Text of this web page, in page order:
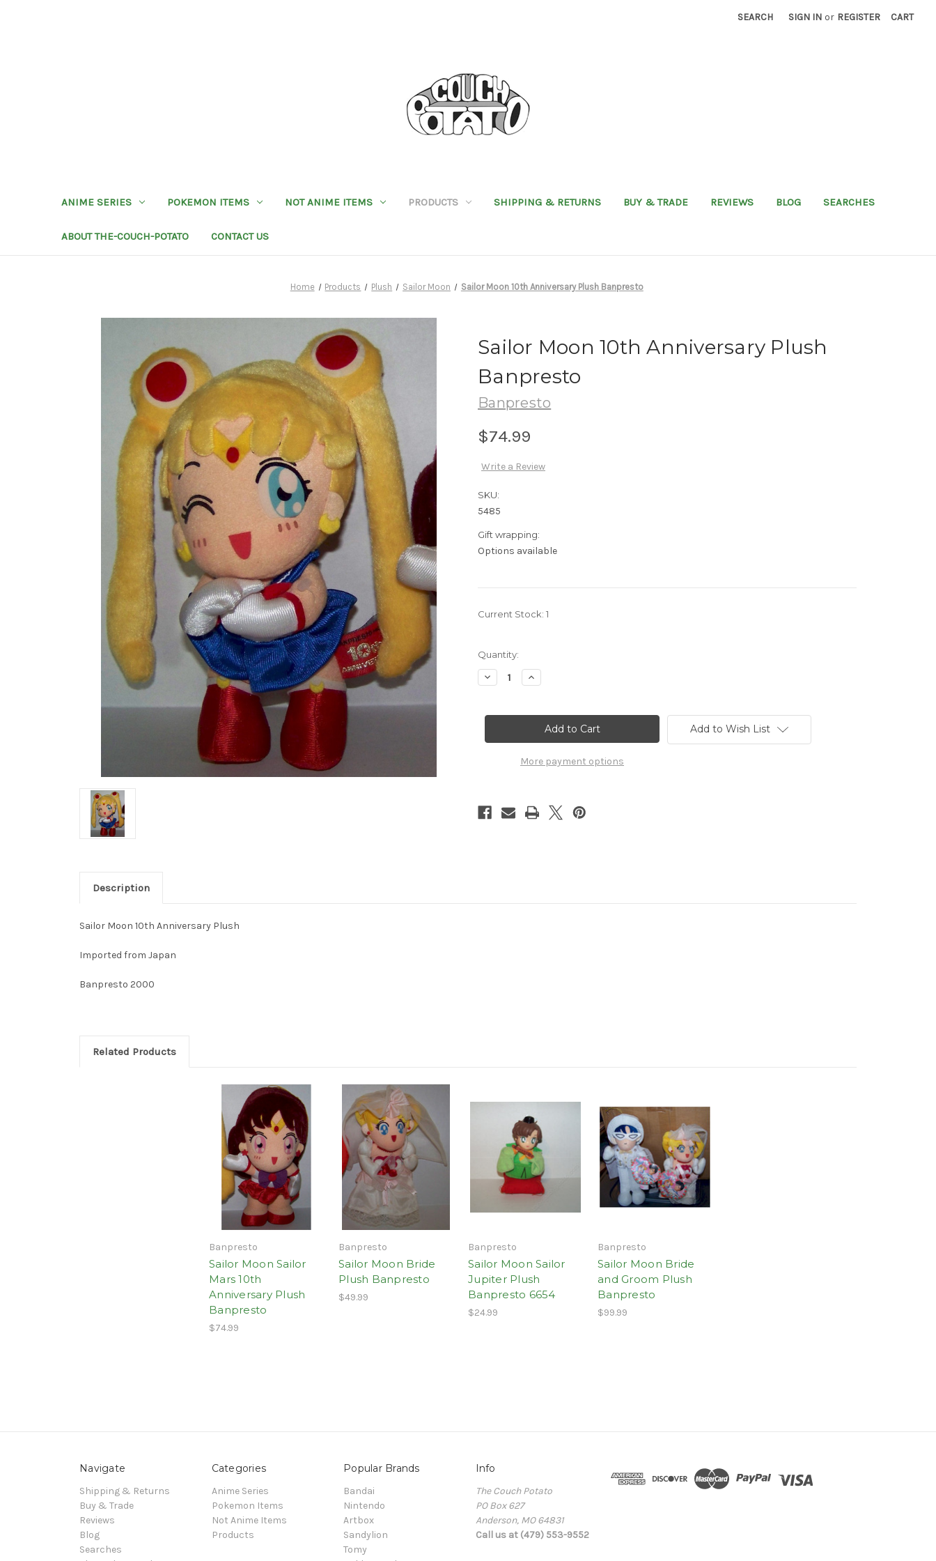
SEARCH SIGN IN or REGISTER CART
ANIME SERIES POKEMON ITEMS NOT ANIME ITEMS PRODUCTS SHIPPING & RETURNS BUY & TRADE REVIEWS BLOG SEARCHES
ABOUT THE-COUCH-POTATO CONTACT US
Home Products Plush Sailor Moon Sailor Moon 10th Anniversary Plush Banpresto
Sailor Moon 10th Anniversary Plush
Banpresto
Banpresto
$74.99
Write a Review
SKU:
5485
Gift wrapping:
Options available
Current Stock: 1
Quantity:
Decrease
Quantity
Moon
Plush
Increase
Quantity
Moon
10th
Anniversary
Plush
More payment options
Add to Wish List
Description
Sailor Moon 10th Anniversary Plush
Imported from Japan
Banpresto 2000
Related Products
Banpresto
Sailor Moon Sailor
Mars 10th
Anniversary Plush
Banpresto
$74.99
Banpresto
Sailor Moon Bride
Plush Banpresto
$49.99
Banpresto
Sailor Moon Sailor
Jupiter Plush
Banpresto 6654
$24.99
Banpresto
Sailor Moon Bride
and Groom Plush
Banpresto
$99.99
Navigate
Shipping & Returns
Buy & Trade
Reviews
Blog
Searches
Categories
Anime Series
Pokemon Items
Not Anime Items
Products
Popular Brands
Bandai
Nintendo
Artbox
Sandylion
Tomy
Info
The Couch Potato
PO Box 627
Anderson, MO 64831
Call us at (479) 553-9552